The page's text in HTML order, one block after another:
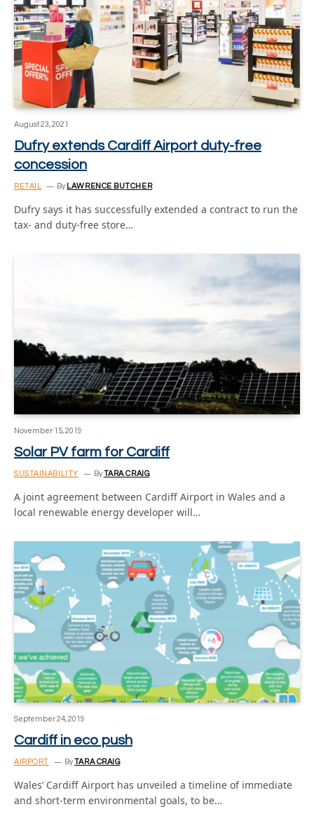
August 23, 2021
Dufry extends Cardiff Airport duty-free
concession
RETAIL By LAWRENCE BUTCHER
Dufry says it has successfully extended a contract to run the
tax- and duty-free store…
November 15, 2019
Solar PV farm for Cardiff
SUSTAINABILITY By TARA CRAIG
A joint agreement between Cardiff Airport in Wales and a
local renewable energy developer will…
September 24, 2019
Cardiff in eco push
AIRPORT ByTARA CRAIG
Wales’ Cardiff Airport has unveiled a timeline of immediate
and short-term environmental goals, to be…